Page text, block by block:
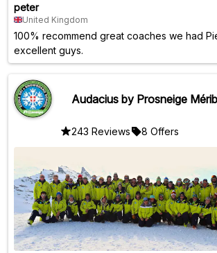
peter
United Kingdom
100% recommend great coaches we had
excellent guys.
Audacius by Prosneige
243 Reviews 8 Offers